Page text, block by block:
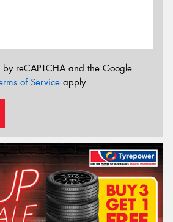
reCAPTCHA and the Google
of Service apply.